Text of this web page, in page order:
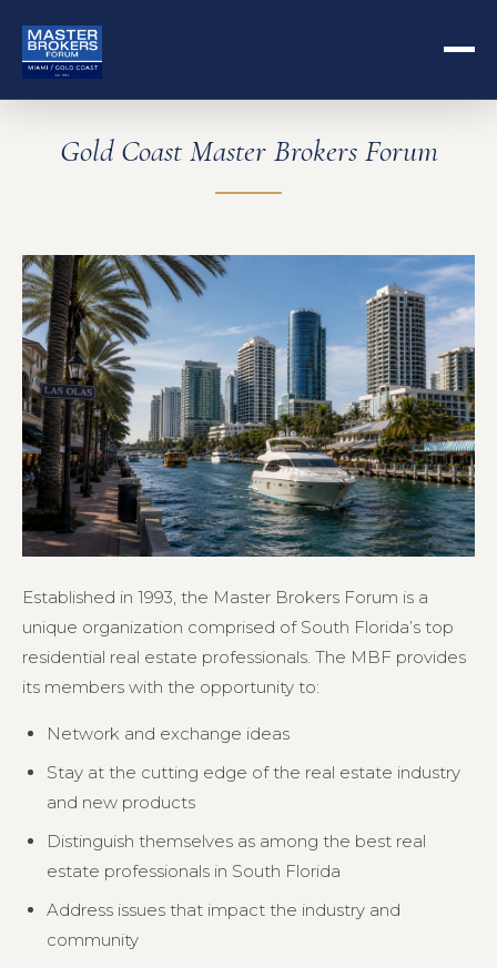
Gold Coast Master Brokers Forum
Established in 1993, the Master Brokers Forum is a
unique organization comprised of South Florida’s top
residential real estate professionals. The MBF provides
its members with the opportunity to:
Network and exchange ideas
Stay at the cutting edge of the real estate industry
and new products
Distinguish themselves as among the best real
estate professionals in South Florida
Address issues that impact the industry and
community